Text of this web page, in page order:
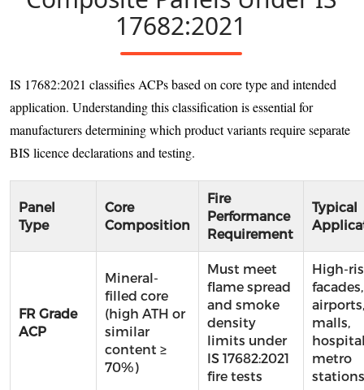
17682:2021
IS 17682:2021 classifies ACPs based on core type and intended
application. Understanding this classification is essential for
manufacturers determining which product variants require separate
BIS licence declarations and testing.
Panel
Type
Core
Composition
Fire
Performance
Requirement
Typical
FR Grade
ACP
Mineral-
filled core
(high ATH or
similar
content ≥
70%)
Must meet
flame spread
and smoke
density
limits under
IS 17682:2021
fire tests
High-
facades,
airports,
malls,
metro
stations